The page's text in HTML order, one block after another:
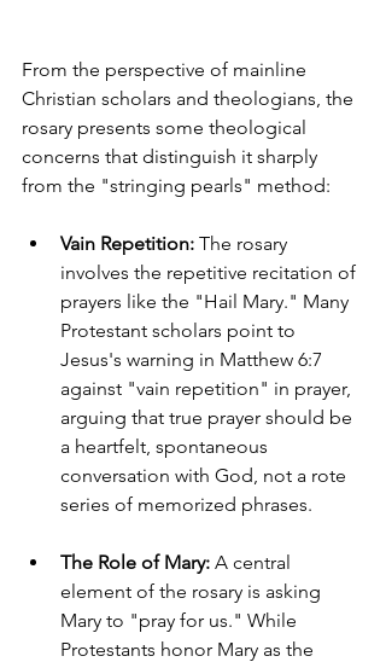
From the perspective of mainline
Christian scholars and theologians, the
rosary presents some theological
concerns that distinguish it sharply
from the "stringing pearls" method:
Vain Repetition: The rosary
involves the repetitive recitation of
prayers like the "Hail Mary." Many
Protestant scholars point to
Jesus's warning in Matthew 6:7
against "vain repetition" in prayer,
arguing that true prayer should be
a heartfelt, spontaneous
conversation with God, not a rote
series of memorized phrases.
The Role of Mary: A central
element of the rosary is asking
Mary to "pray for us." While
Protestants honor Mary as the